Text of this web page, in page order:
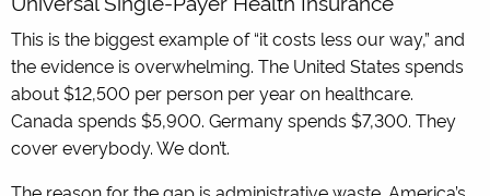
This is the biggest example of “it costs less our way,” and
the evidence is overwhelming. The United States spends
about $12,500 per person per year on healthcare.
Canada spends $5,900. Germany spends $7,300. They
cover everybody. We don’t.